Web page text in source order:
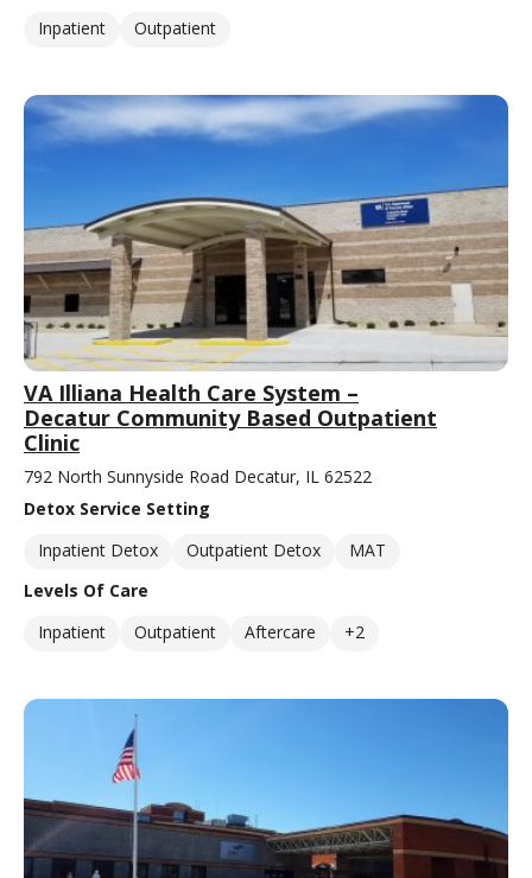
Inpatient
Outpatient
VA Illiana Health Care System –
Decatur Community Based Outpatient
Clinic
792 North Sunnyside Road Decatur, IL 62522
Detox Service Setting
Inpatient Detox
Outpatient Detox
MAT
Levels Of Care
Inpatient
Outpatient Aftercare +2